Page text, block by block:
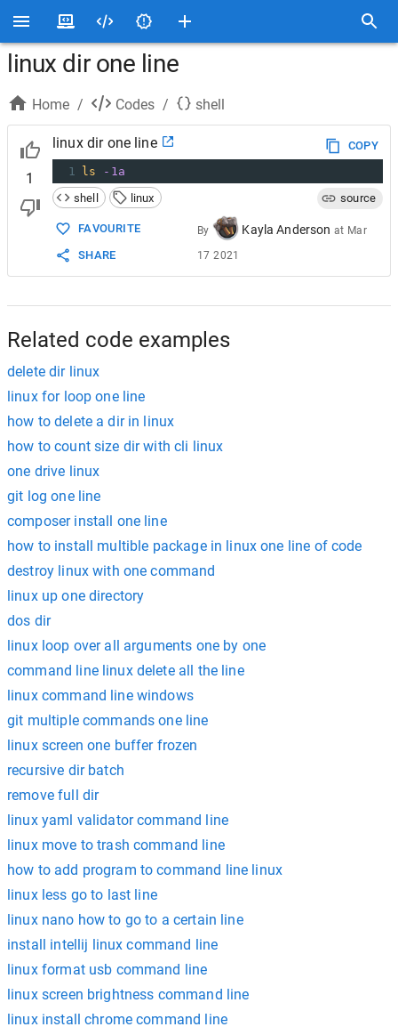
linux dir one line
Home / Codes / shell
1
linux dir one line
COPY
1
ls
-1a
shell
linux source
FAVOURITE
SHARE
By Kayla Anderson at Mar
17 2021
Related code examples
delete dir linux
linux for loop one line
how to delete a dir in linux
how to count size dir with cli linux
one drive linux
git log one line
composer install one line
how to install multible package in linux one line of code
destroy linux with one command
linux up one directory
dos dir
linux loop over all arguments one by one
command line linux delete all the line
linux command line windows
git multiple commands one line
linux screen one buffer frozen
recursive dir batch
remove full dir
linux yaml validator command line
linux move to trash command line
how to add program to command line linux
linux less go to last line
linux nano how to go to a certain line
install intellij linux command line
linux format usb command line
linux screen brightness command line
linux install chrome command line